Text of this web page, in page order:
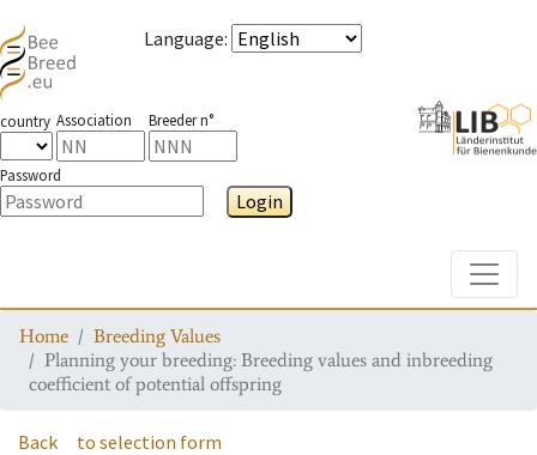
Language:
country Association Breeder n°
Password
Login
Home
Breeding Values
Planning your breeding: Breeding values and inbreeding
coefficient of potential offspring
Back to selection form